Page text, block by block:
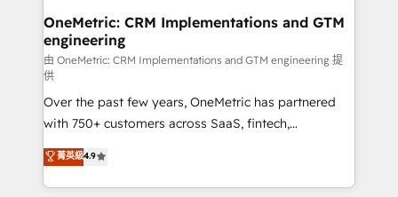
integrations 🤖 AI workflows & enrichment 📘 Team
enablement & company-wide adoption We create
HubSpot environments that teams use with
confidence and that leadership can rely on for
scalable revenue insights.
OneMetric: CRM Implementations and GTM
engineering
由 OneMetric: CRM Implementations and GTM engineering 提
供
Over the past few years, OneMetric has partnered
with 750+ customers across SaaS, fintech,
healthcare, real estate, and other industries. With
150+ HubSpot-certified experts, we deliver scalable
solutions to complex GTM and RevOps challenges.
菁英級4.9